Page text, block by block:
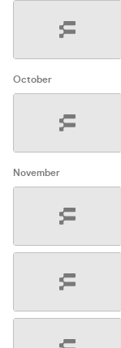
October
November